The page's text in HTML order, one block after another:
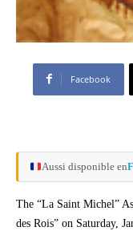
Facebook
Aussi disponible en
The “La Saint Michel”
des Rois” on Saturday,